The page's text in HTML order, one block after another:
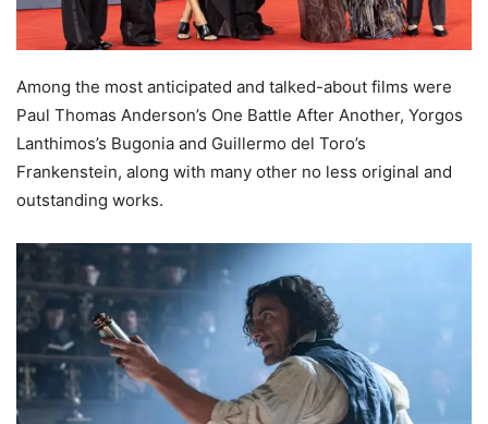
Among the most anticipated and talked-about films were
Paul Thomas Anderson’s One Battle After Another, Yorgos
Lanthimos’s Bugonia and Guillermo del Toro’s
Frankenstein, along with many other no less original and
outstanding works.